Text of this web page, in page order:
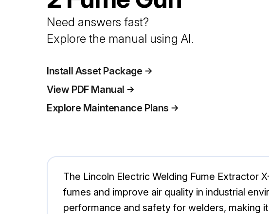
Need answers fast?
Explore the manual using AI.
Install Asset Package
View PDF Manual
Explore Maintenance Plans
The Lincoln Electric Welding Fume Extractor
fumes and improve air quality in industrial
performance and safety for welders, making